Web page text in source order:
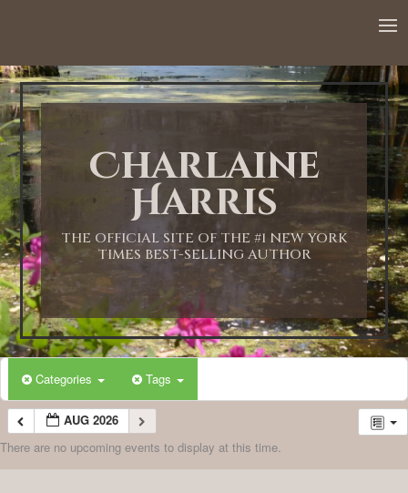
Charlaine
Harris
THE OFFICIAL SITE OF THE #1 NEW YORK
TIMES BEST-SELLING AUTHOR
Categories Tags
AUG 2026
There are no upcoming events to display at this time.